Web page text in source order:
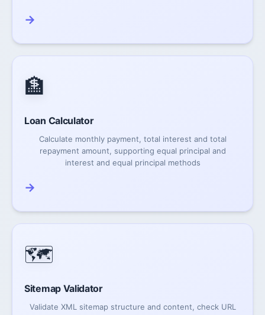
→
🏦
Loan Calculator
Calculate monthly payment, total interest and total
repayment amount, supporting equal principal and
interest and equal principal methods
→
🗺️
Sitemap Validator
Validate XML sitemap structure and content, check URL